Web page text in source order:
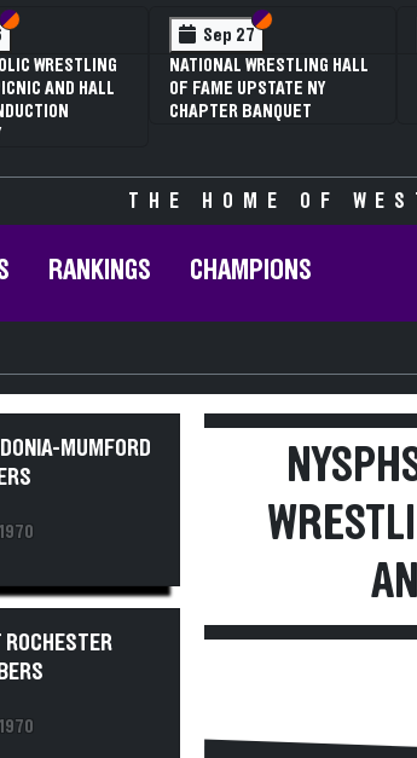
Section VI
Section V
WRESTLING
AND HALL
Sep 27 Section VI
Section V
NATIONAL WRESTLING HALL
OF FAME UPSTATE NY
CHAPTER BANQUET
THE HOME OF
RANKINGS CHAMPIONS
MUMFORD
ROCHESTER